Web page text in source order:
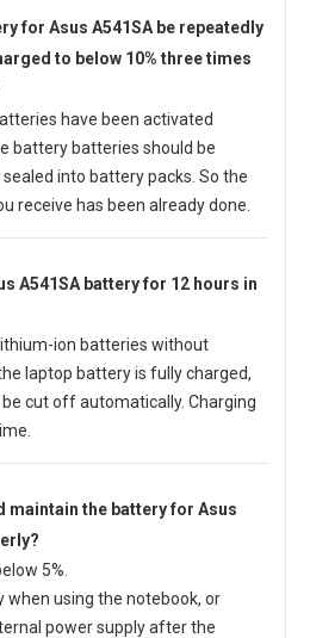
for Asus A541SA be repeatedly
to below 10% three times
have been activated
battery batteries should be
into battery packs. So the
receive has been already done.
A541SA batteryfor 12 hours in
ion batteries without
laptop battery is fully charged,
cut off automatically. Charging
maintain the battery for Asus
5%.
when using the notebook, or
power supply after the